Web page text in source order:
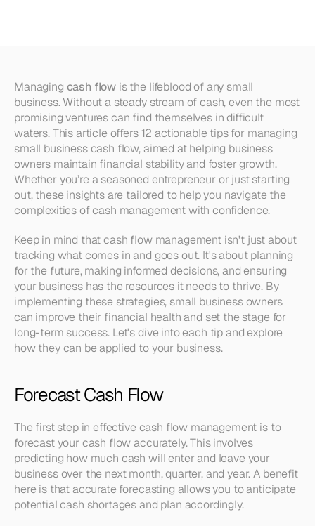
Managing cash flow is the lifeblood of any small
business. Without a steady stream of cash, even the most
promising ventures can find themselves in difficult
waters. This article offers 12 actionable tips for managing
small business cash flow, aimed at helping business
owners maintain financial stability and foster growth.
Whether you’re a seasoned entrepreneur or just starting
out, these insights are tailored to help you navigate the
complexities of cash management with confidence.
Keep in mind that cash flow management isn't just about
tracking what comes in and goes out. It's about planning
for the future, making informed decisions, and ensuring
your business has the resources it needs to thrive. By
implementing these strategies, small business owners
can improve their financial health and set the stage for
long-term success. Let's dive into each tip and explore
how they can be applied to your business.
Forecast Cash Flow
The first step in effective cash flow management is to
forecast your cash flow accurately. This involves
predicting how much cash will enter and leave your
business over the next month, quarter, and year. A benefit
here is that accurate forecasting allows you to anticipate
potential cash shortages and plan accordingly.